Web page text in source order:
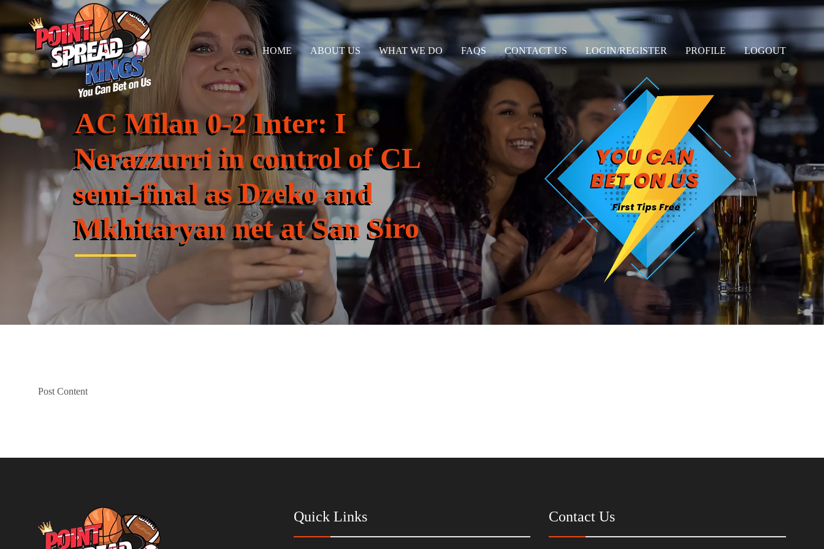
HOME ABOUT US WHAT WE DO FAQS CONTACT US LOGIN/REGISTER PROFILE LOGOUT
AC Milan 0-2 Inter: I
Nerazzurri in control of CL
semi-final as Dzeko and
Mkhitaryan net at San Siro
Post Content
Quick Links Contact Us